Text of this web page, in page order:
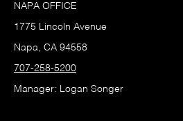
NAPA OFFICE
1775 Lincoln Avenue
Napa, CA 94558
707-258-5200
Manager: Logan Songer